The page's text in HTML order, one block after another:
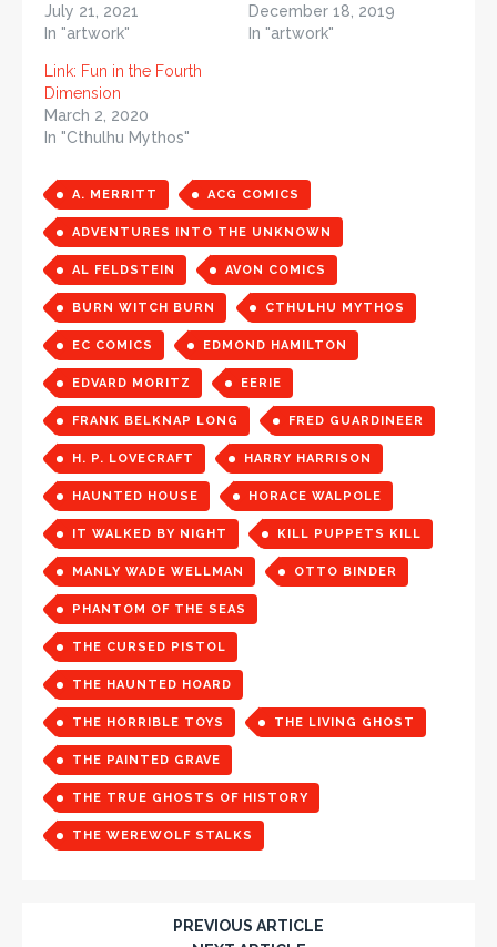
July 21, 2021
In "artwork"
December 18, 2019
In "artwork"
Link: Fun in the Fourth
Dimension
March 2, 2020
In "Cthulhu Mythos"
A. MERRITT ACG COMICS
ADVENTURES INTO THE UNKNOWN
AL FELDSTEIN AVON COMICS
BURN WITCH BURN CTHULHU MYTHOS
EC COMICS EDMOND HAMILTON
EDVARD MORITZ EERIE
FRANK BELKNAP LONG FRED GUARDINEER
H. P. LOVECRAFT HARRY HARRISON
HAUNTED HOUSE HORACE WALPOLE
IT WALKED BY NIGHT KILL PUPPETS KILL
MANLY WADE WELLMAN OTTO BINDER
PHANTOM OF THE SEAS
THE CURSED PISTOL
THE HAUNTED HOARD
THE HORRIBLE TOYS THE LIVING GHOST
THE PAINTED GRAVE
THE TRUE GHOSTS OF HISTORY
THE WEREWOLF STALKS
PREVIOUS ARTICLE